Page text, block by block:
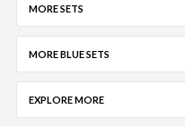
MORE SETS
MORE BLUE SETS
EXPLORE MORE